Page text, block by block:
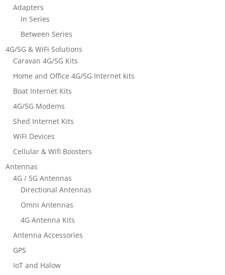
Adapters
In Series
Between Series
4G/5G & WiFi Solutions
Caravan 4G/5G Kits
Home and Office 4G/5G Internet kits
Boat Internet Kits
4G/5G Modems
Shed Internet Kits
WiFi Devices
Cellular & Wifi Boosters
Antennas
4G / 5G Antennas
Directional Antennas
Omni Antennas
4G Antenna Kits
Antenna Accessories
GPS
IoT and Halow